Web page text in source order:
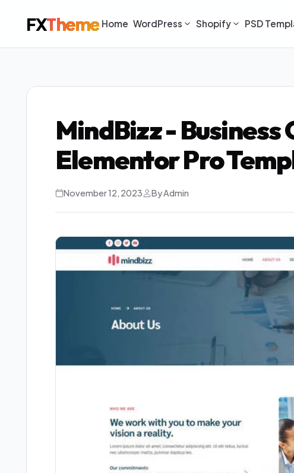
FXTheme Home WordPress Shopify PSD
MindBizz - Business
Elementor Pro
November 12, 2023 By Admin